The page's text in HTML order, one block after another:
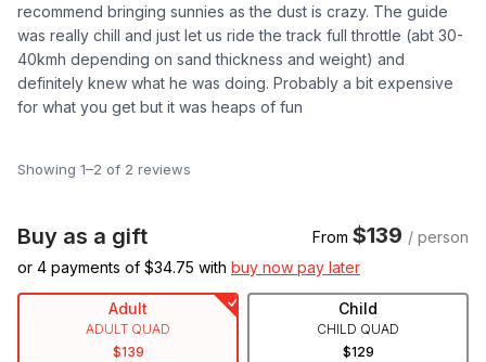
recommend bringing sunnies as the dust is crazy. The guide
was really chill and just let us ride the track full throttle (abt 30-
40kmh depending on sand thickness and weight) and
definitely knew what he was doing. Probably a bit expensive
for what you get but it was heaps of fun
Showing 1–2 of 2 reviews
Buy as a gift From $139 / person
or 4 payments of $34.75 with buy now pay later
Adult
ADULT QUAD
$139
Child
CHILD QUAD
$129